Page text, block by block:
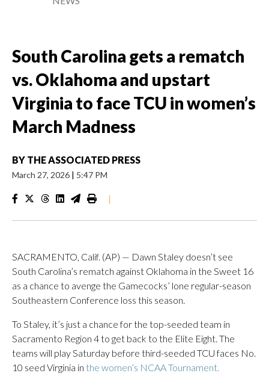
South Carolina gets a rematch
vs. Oklahoma and upstart
Virginia to face TCU in women’s
March Madness
BY THE ASSOCIATED PRESS
March 27, 2026 | 5:47 PM
|
SACRAMENTO, Calif. (AP) — Dawn Staley doesn’t see
South Carolina’s rematch against Oklahoma in the Sweet 16
as a chance to avenge the Gamecocks’ lone regular-season
Southeastern Conference loss this season.
To Staley, it’s just a chance for the top-seeded team in
Sacramento Region 4 to get back to the Elite Eight. The
teams will play Saturday before third-seeded TCU faces No.
10 seed Virginia in the women’s NCAA Tournament.